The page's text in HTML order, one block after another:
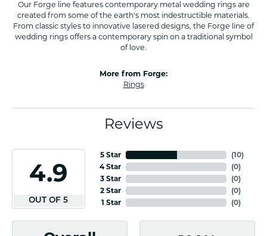
Our Forge line features contemporary metal wedding rings are
created from some of the earth's most indestructible materials.
From classic styles to innovative lasered designs, the Forge line of
wedding rings offers a contemporary spin on a traditional symbol
of love.
More from Forge:
Rings
Reviews
4.9
OUT OF 5
5 Star
4 Star
3 Star
2 Star
1 Star
(10)
(0)
(0)
(0)
(0)